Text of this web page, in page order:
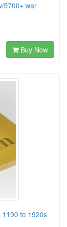
5700+ war
Buy Now
to 1920s